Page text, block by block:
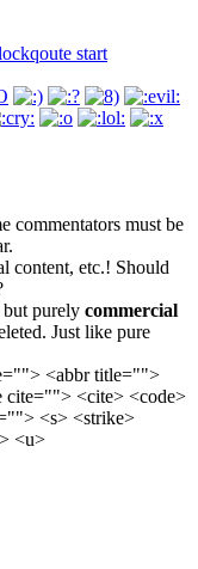
start
commentators must be
content, etc.! Should
purely commercial
Just like pure
<abbr title="">
cite=""> <cite> <code>
<s> <strike>
<u>